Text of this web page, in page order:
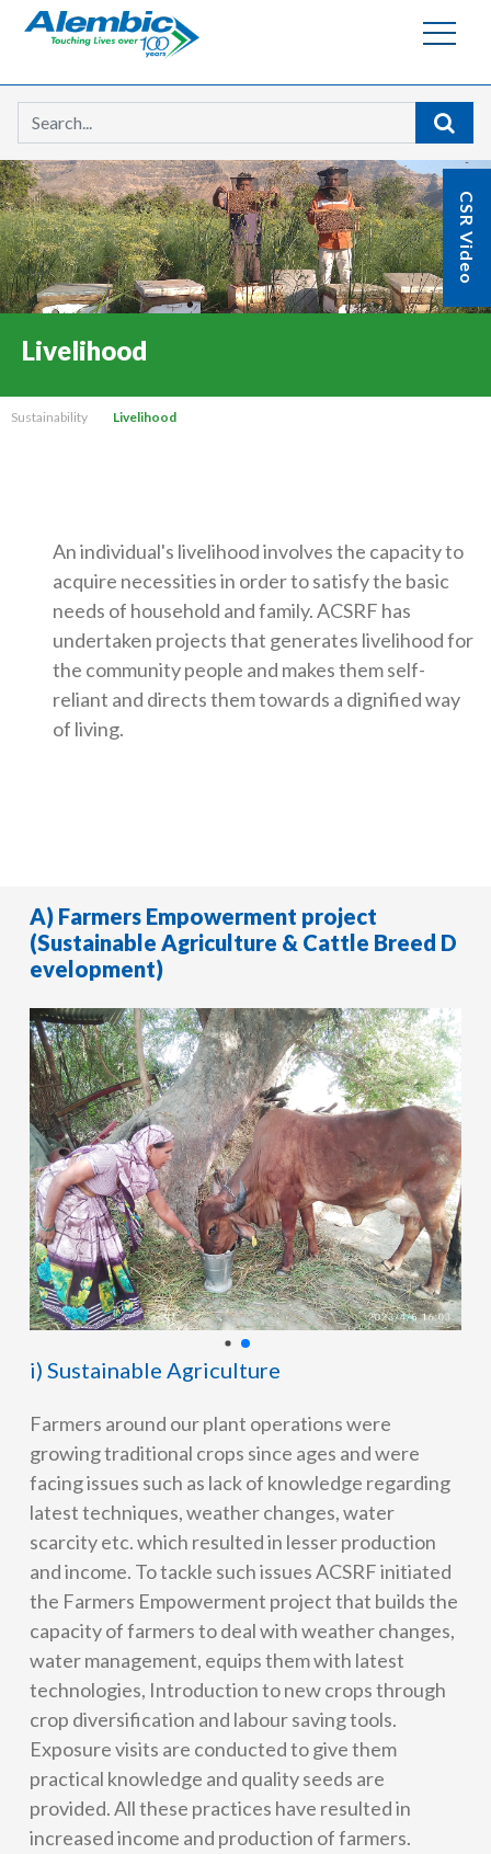
Livelihood
CSR Video
Sustainability Livelihood
An individual's livelihood involves the capacity to
acquire necessities in order to satisfy the basic
needs of household and family. ACSRF has
undertaken projects that generates livelihood for
the community people and makes them self-
reliant and directs them towards a dignified way
of living.
A) Farmers Empowerment project
(Sustainable Agriculture & Cattle Breed D
evelopment)
i) Sustainable Agriculture
Farmers around our plant operations were
growing traditional crops since ages and were
facing issues such as lack of knowledge regarding
latest techniques, weather changes, water
scarcity etc. which resulted in lesser production
and income. To tackle such issues ACSRF initiated
the Farmers Empowerment project that builds the
capacity of farmers to deal with weather changes,
water management, equips them with latest
technologies, Introduction to new crops through
crop diversification and labour saving tools.
Exposure visits are conducted to give them
practical knowledge and quality seeds are
provided. All these practices have resulted in
increased income and production of farmers.